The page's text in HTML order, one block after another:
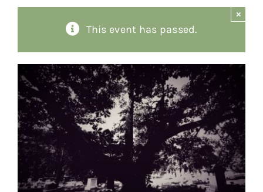
Giving
Contact
This event has passed.
×